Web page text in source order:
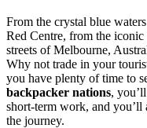
From the crystal blue
Red Centre, from the
streets of Melbourne,
Why not trade in your
you have plenty of time to
backpacker nations,
short-term work, and you’ll
the journey.